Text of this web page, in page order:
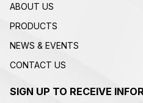
ABOUT US
PRODUCTS
NEWS & EVENTS
CONTACT US
SIGN UP TO RECEIVE